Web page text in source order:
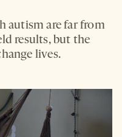
autism are far from
results, but the
lives.